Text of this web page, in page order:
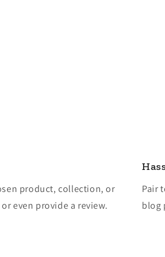
product, collection, or
even provide a review.
Pair
blog